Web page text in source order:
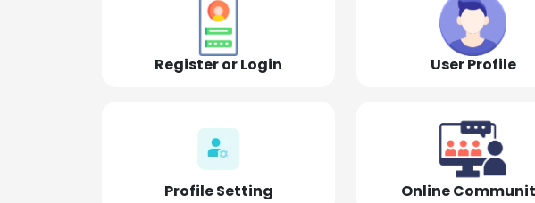
Register or Login User Profile
Profile Setting Online